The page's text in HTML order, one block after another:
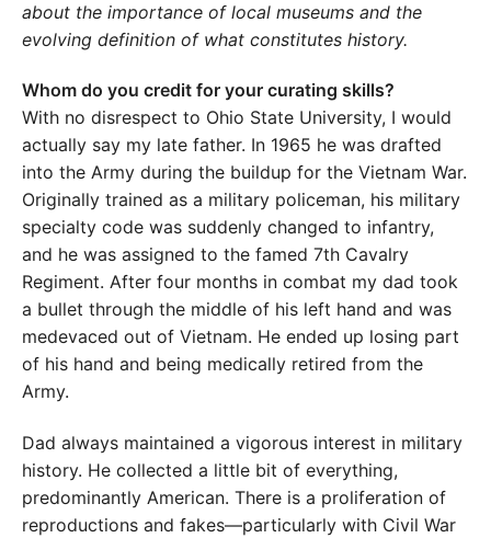
about the importance of local museums and the
evolving definition of what constitutes history.
Whom do you credit for your curating skills?
With no disrespect to Ohio State University, I would
actually say my late father. In 1965 he was drafted
into the Army during the buildup for the Vietnam War.
Originally trained as a military policeman, his military
specialty code was suddenly changed to infantry,
and he was assigned to the famed 7th Cavalry
Regiment. After four months in combat my dad took
a bullet through the middle of his left hand and was
medevaced out of Vietnam. He ended up losing part
of his hand and being medically retired from the
Army.
Dad always maintained a vigorous interest in military
history. He collected a little bit of everything,
predominantly American. There is a proliferation of
reproductions and fakes—particularly with Civil War